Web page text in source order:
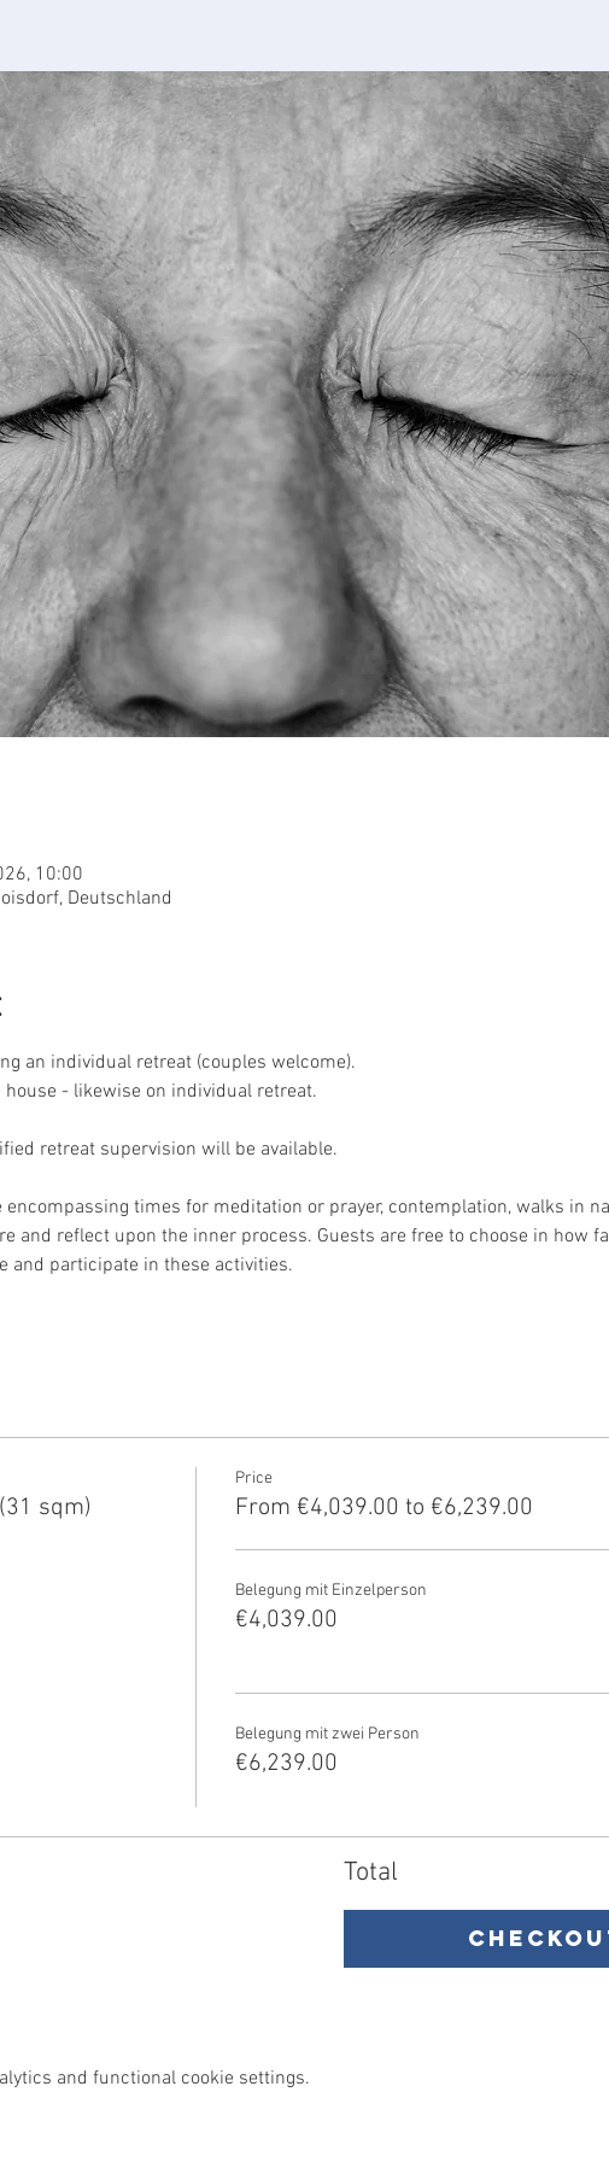
10:00
Deutschland
an individual retreat (couples welcome).
- likewise on individual retreat.
retreat supervision will be available.
times for meditation or prayer, contemplation, walks in
and reflect upon the inner process. Guests are free to choose in how
and participate in these activities.
sqm)
Price
From €4,039.00 to €6,239.00
Belegung mit Einzelperson
€4,039.00
Belegung mit zwei Person
€6,239.00
Total
and functional cookie settings.